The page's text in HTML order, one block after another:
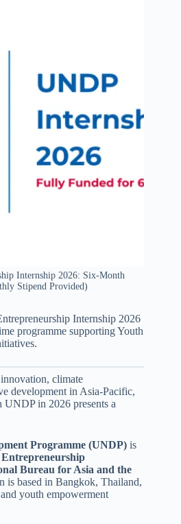
Internship 2026: Six-Month
Stipend Provided)
Internship 2026
programme supporting Youth
climate
development in Asia-Pacific,
in 2026 presents a
Programme (UNDP) is
Bureau for Asia and the
is based in Bangkok, Thailand,
youth empowerment